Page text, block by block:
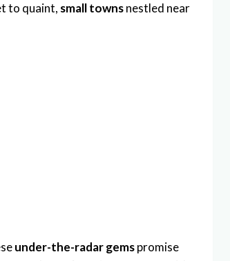
to quaint, small townsnestled near
under-the-radar gemspromise